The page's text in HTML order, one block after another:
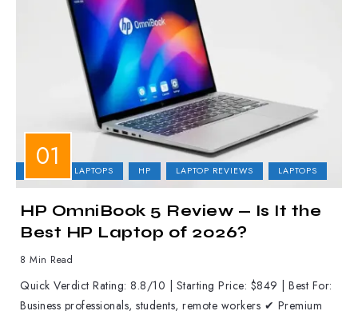
BUSINESS LAPTOPS HP LAPTOP REVIEWS LAPTOPS
HP OmniBook 5 Review — Is It the
Best HP Laptop of 2026?
8 Min Read
Quick Verdict Rating: 8.8/10 | Starting Price: $849 | Best For:
Business professionals, students, remote workers ✔ Premium